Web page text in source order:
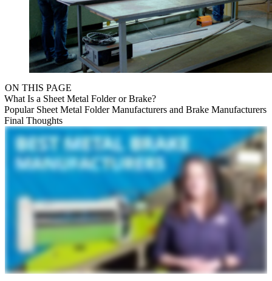
ON THIS PAGE
What Is a Sheet Metal Folder or Brake?
Popular Sheet Metal Folder Manufacturers and Brake Manufacturers
Final Thoughts